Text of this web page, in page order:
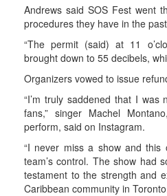
Andrews said SOS Fest went
procedures they have in the
“The permit (said) at 11
brought down to 55 decibels,
Organizers vowed to issue
“I’m truly saddened that I
fans,” singer Machel
perform, said on Instagram.
“I never miss a show and
team’s control. The show had
testament to the strength and
Caribbean community in